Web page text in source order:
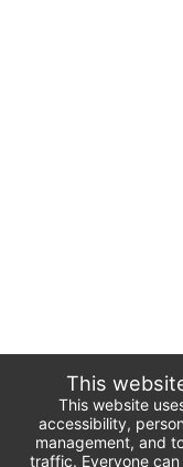
This
This website
accessibility,
management, and
traffic. Everyone